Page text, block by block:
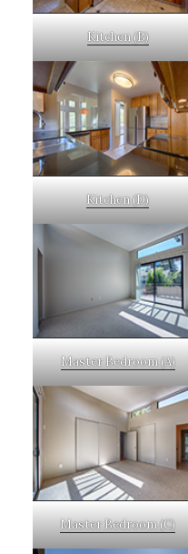
Kitchen (B)
Kitchen (D)
Master Bedroom (A)
Master Bedroom (C)